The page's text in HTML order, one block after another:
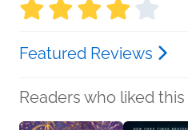
Featured Reviews
Readers who liked